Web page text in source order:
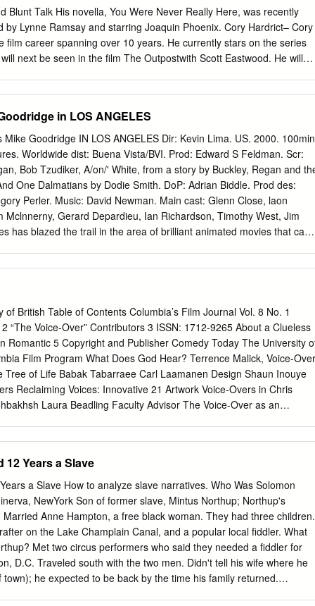
the audience will see all the elements of the Green Berets that 17
much: the brotherhood, the teaching, the bravery, and the faith 18 to
liberate the oppressed; and 19 WHEREAS, Special Forces soldiers
the only servicemen 20 to train in unconventional warfare,
Blunt Talk His novella, You Were Never Really Here, was recently
Ramsay and starring Joaquin Phoenix. Cory Hardrict– Cory
film career spanning over 10 years. He currently stars on the series
next be seen in the film The Outpostwith Scott Eastwood. He will
Association Award and NAACP Image Award. The jurors for the
section are: Angela Bassett – Actress (What’s
Panther), director (Whitney,American Horror Story), executive
winning Dutch
and former fashion model, internationally known for her
Kormákur – Baltasar Kormákur is an
His 2012 filmThe Deep was selected as the Icelandic entry for
Oscar at the 85th Academy Awards.
in LOS ANGELES
Mike Goodridge IN LOS ANGELES Dir: Kevin Lima. US. 2000.
Worldwide dist: Buena Vista/BVI. Prod: Edward S Feldman. Scr:
Bob Tzudiker, A/on/' White, from a story by Buckley, Regan and
One Dalmatians by Dodie Smith. DoP: Adrian Biddle. Prod des:
Perler. Music: David Newman. Main cast: Glenn Close, laon
Mclnnerny, Gerard Depardieu, Ian Richardson, Timothy West, Jim
has blazed the trail in the area of brilliant animated movies that can
on probation from the charmless 1996 live-action version, that it
therapy that has made her love dogs JHer pro- only the youngest of
owns several dalmatians and is highly That is where marketing
suspicious of Cruella's investment in a dilapidated dogs' home
cum-remake should — unde- run by a kindly dog lover (Gruffudd).
hit at the box office worldwide. Of course, De Vil's new leaf does
will flock to see the continuing adventures of Cruel- is soon up to
to make her la De Vil, drawn by the hype and the unfulfilled
of British Table of Contents Columbia’s Film Journal Vol. 8 No. 1
“The Voice-Over” Contributors 3 ISSN: 1712-9265 About a Clueless
Romantic 5 Copyright and Publisher Comedy Today The University
Film Program What Does God Hear? Terrence Malick, Voice-
Tree of Life Babak Tabarraee Carl Laamanen Design Shaun Inouye
Reclaiming Voices: Innovative 21 Artwork Voice-Overs in Chris
Laura Beadling Faculty Advisor The Voice-Over as an
Robyn Citizen, Shaun Inouye, Peter Lester Public Relations
Kroener Cinephile would like to thank the following offices and
University of British Columbia for their generous support: East Van
President Research & International CINEPHILE is published by the
in Film Studies at the Depart- Department of Asian Studies
of Department of Central, Eastern and North European
the support of the Department of Classical, Near Eastern and
Cinema Studies Department of French, Hispanic and Italian Studies
Years a Slave
a Slave How to analyze slave narratives. Who Was Solomon
on the Lake Champlain Canal, and a popular local fiddler. What
a fiddler for
his wife where he
he expected to be back by the time his family returned.